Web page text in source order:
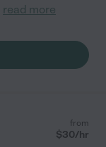
read more
from
$30/hr